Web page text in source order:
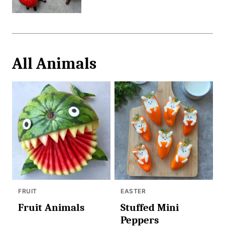
AllAnimals
FRUIT
Fruit Animals
EASTER
Stuffed Mini
Peppers